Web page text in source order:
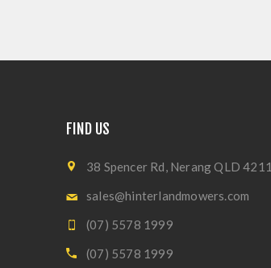
FIND US
38 Spencer Rd, Nerang QLD 4211
sales@hinterlandmowers.com
(07) 5578 1999
(07) 5578 1999